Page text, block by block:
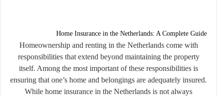
Home Insurance in the Netherlands: A Complete Guide
Homeownership and renting in the Netherlands come with
responsibilities that extend beyond maintaining the property
itself. Among the most important of these responsibilities is
ensuring that one’s home and belongings are adequately insured.
While home insurance in the Netherlands is not always